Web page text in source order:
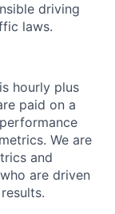
driving
laws.
hourly plus
paid on a
We are
and
are driven